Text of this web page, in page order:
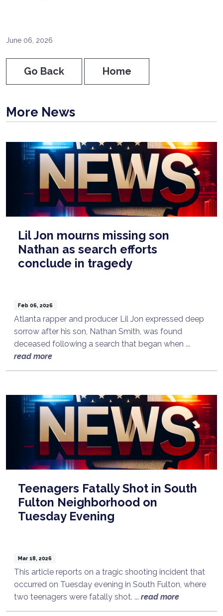
June 06, 2026
Go Back Home
More News
Lil Jon mourns missing son
Nathan as search efforts
conclude in tragedy
Feb 06, 2026
Atlanta rapper and producer Lil Jon expressed deep
sorrow after his son, Nathan Smith, was found
deceased following a search that began when ...
read more
Teenagers Fatally Shot in South
Fulton Neighborhood on
Tuesday Evening
Mar 18, 2026
This article reports on a tragic shooting incident that
occurred on Tuesday evening in South Fulton, where
two teenagers were fatally shot. ... read more